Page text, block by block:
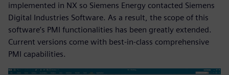
implemented in NX so Siemens Energy contacted Siemens
Digital Industries Software. As a result, the scope of this
software’s PMI functionalities has been greatly extended.
Current versions come with best-in-class comprehensive
PMI capabilities.